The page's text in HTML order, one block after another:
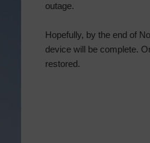
outage.
Hopefully, by the end of
device will be complete.
restored.